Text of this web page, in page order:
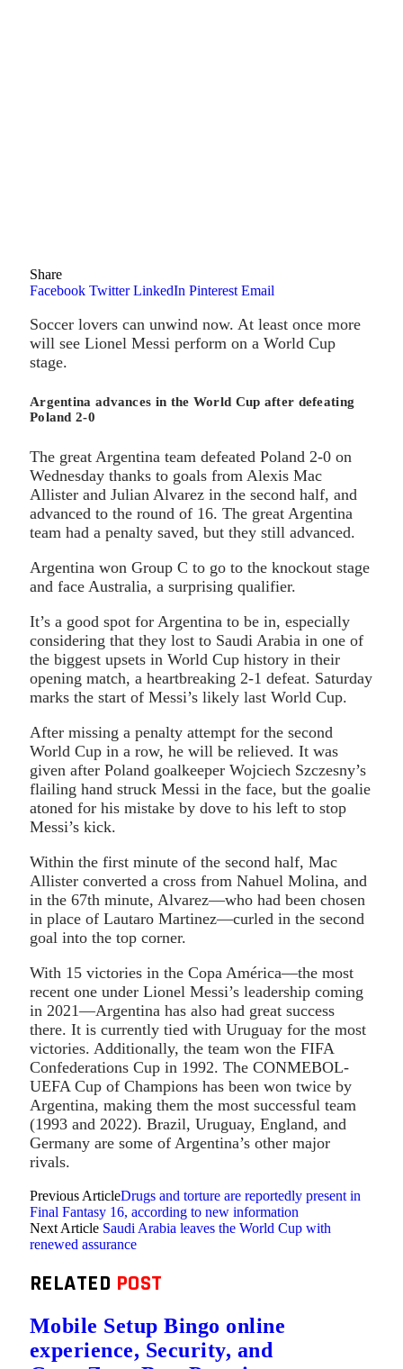
Share
Facebook Twitter LinkedIn Pinterest Email
Soccer lovers can unwind now. At least once more
will see Lionel Messi perform on a World Cup
stage.
Argentina advances in the World Cup after defeating
Poland 2-0
The great Argentina team defeated Poland 2-0 on
Wednesday thanks to goals from Alexis Mac
Allister and Julian Alvarez in the second half, and
advanced to the round of 16. The great Argentina
team had a penalty saved, but they still advanced.
Argentina won Group C to go to the knockout stage
and face Australia, a surprising qualifier.
It’s a good spot for Argentina to be in, especially
considering that they lost to Saudi Arabia in one of
the biggest upsets in World Cup history in their
opening match, a heartbreaking 2-1 defeat. Saturday
marks the start of Messi’s likely last World Cup.
After missing a penalty attempt for the second
World Cup in a row, he will be relieved. It was
given after Poland goalkeeper Wojciech Szczesny’s
flailing hand struck Messi in the face, but the goalie
atoned for his mistake by dove to his left to stop
Messi’s kick.
Within the first minute of the second half, Mac
Allister converted a cross from Nahuel Molina, and
in the 67th minute, Alvarez—who had been chosen
in place of Lautaro Martinez—curled in the second
goal into the top corner.
With 15 victories in the Copa América—the most
recent one under Lionel Messi’s leadership coming
in 2021—Argentina has also had great success
there. It is currently tied with Uruguay for the most
victories. Additionally, the team won the FIFA
Confederations Cup in 1992. The CONMEBOL-
UEFA Cup of Champions has been won twice by
Argentina, making them the most successful team
(1993 and 2022). Brazil, Uruguay, England, and
Germany are some of Argentina’s other major
rivals.
Previous ArticleDrugs and torture are reportedly present in
Final Fantasy 16, according to new information
Next Article Saudi Arabia leaves the World Cup with
renewed assurance
RELATED POST
Mobile Setup Bingo online
experience, Security, and